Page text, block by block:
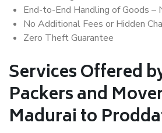
End-to-End Handling of Goods –
No Additional Fees or Hidden
Zero Theft Guarantee
Services Offered
Packers and
Madurai to